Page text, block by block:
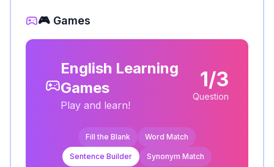
🎮 Games
English Learning
Games
Play and learn!
1/3
Question
Fill the Blank Word Match
Sentence Builder Synonym Match